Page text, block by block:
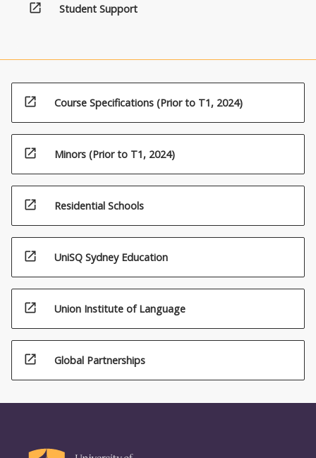
open_in_new Student Support
open_in_new Course Specifications (Prior to T1, 2024)
open_in_new Minors (Prior to T1, 2024)
open_in_new Residential Schools
open_in_new UniSQ Sydney Education
open_in_new Union Institute of Language
open_in_new Global Partnerships